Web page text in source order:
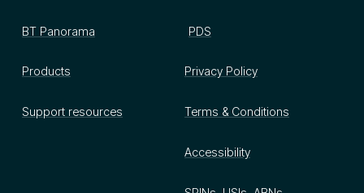
BT Panorama
Products
Support resources
PDS
Privacy Policy
Terms & Conditions
Accessibility